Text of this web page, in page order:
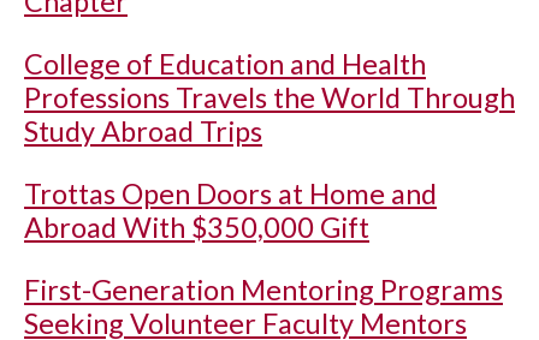
College of Education and Health
Professions Travels the World Through
Study Abroad Trips
Trottas Open Doors at Home and
Abroad With $350,000 Gift
First-Generation Mentoring Programs
Seeking Volunteer Faculty Mentors